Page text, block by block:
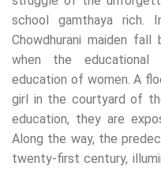
school gamthaya rich.
Chowdhurani maiden
when the
education of women. A
girl in the courtyard of
education, they are
Along the way, the
twenty-first century,